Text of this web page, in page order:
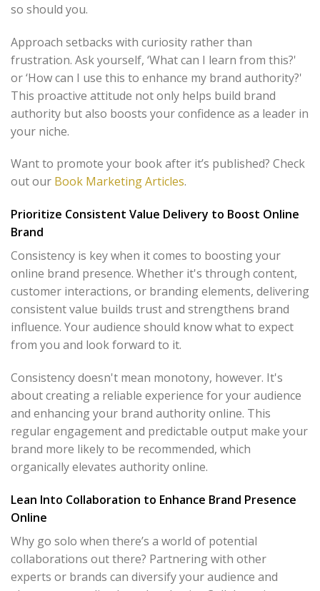
so should you.
Approach setbacks with curiosity rather than
frustration. Ask yourself, ‘What can I learn from this?'
or ‘How can I use this to enhance my brand authority?'
This proactive attitude not only helps build brand
authority but also boosts your confidence as a leader in
your niche.
Want to promote your book after it’s published? Check
out our Book Marketing Articles.
Prioritize Consistent Value Delivery to Boost Online
Brand
Consistency is key when it comes to boosting your
online brand presence. Whether it's through content,
customer interactions, or branding elements, delivering
consistent value builds trust and strengthens brand
influence. Your audience should know what to expect
from you and look forward to it.
Consistency doesn't mean monotony, however. It's
about creating a reliable experience for your audience
and enhancing your brand authority online. This
regular engagement and predictable output make your
brand more likely to be recommended, which
organically elevates authority online.
Lean Into Collaboration to Enhance Brand Presence
Online
Why go solo when there’s a world of potential
collaborations out there? Partnering with other
experts or brands can diversify your audience and